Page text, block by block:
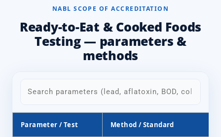
NABL SCOPE OF ACCREDITATION
Ready-to-Eat & Cooked Foods
Testing — parameters &
methods
Parameter / Test Method / Standard